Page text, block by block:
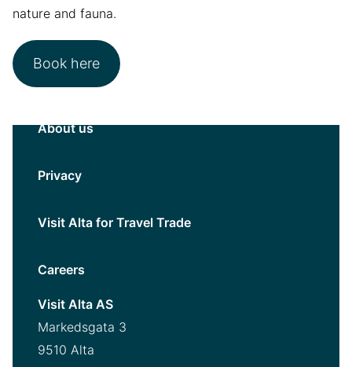
nature and fauna.
Book here
About us
Privacy
Visit Alta for Travel Trade
Careers
Visit Alta AS
Markedsgata 3
9510 Alta